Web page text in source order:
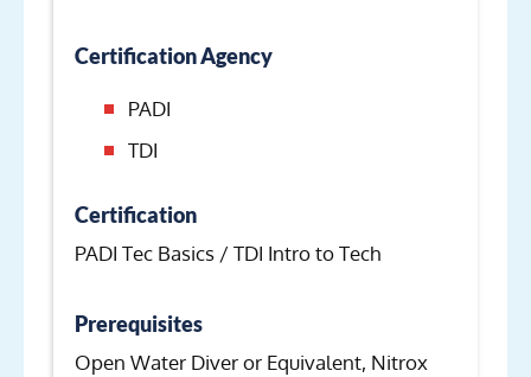
Certification Agency
PADI
TDI
Certification
PADI Tec Basics / TDI Intro to Tech
Prerequisites
Open Water Diver or Equivalent, Nitrox